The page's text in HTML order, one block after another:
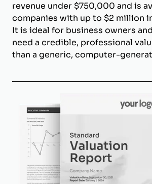
revenue under $750,000 and is
companies with up to $2 million
It is ideal for business owners
need a credible, professional
than a generic, computer-